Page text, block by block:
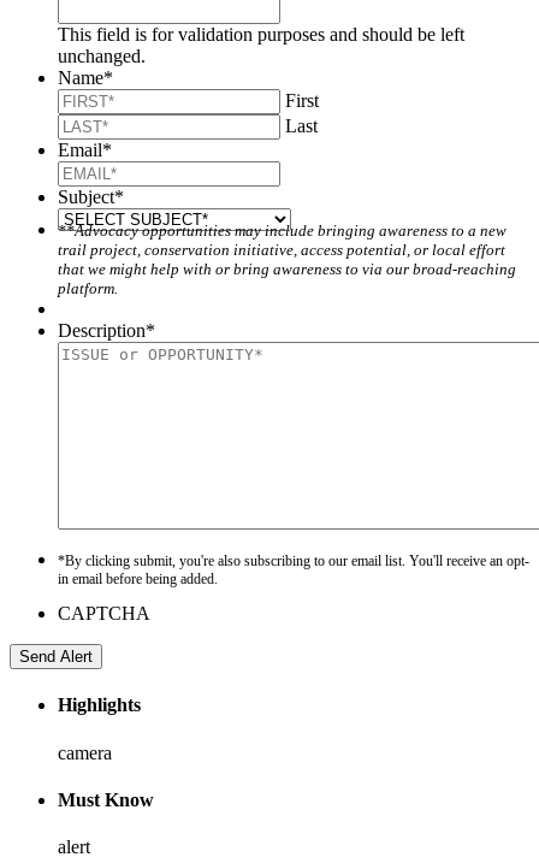
This field is for validation purposes and should be left
unchanged.
Name*
First
Last
Email*
Subject*
**Advocacy opportunities may include bringing awareness to a new
trail project, conservation initiative, access potential, or local effort
that we might help with or bring awareness to via our broad-reaching
platform.
Description*
*By clicking submit, you're also subscribing to our email list. You'll receive an opt-
in email before being added.
CAPTCHA
Highlights
camera
Must Know
alert